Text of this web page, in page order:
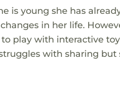
is young she has
in her life.
play with interactive
with sharing